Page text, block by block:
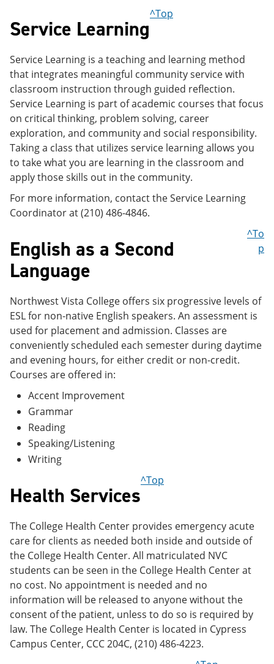
Service Learning
^Top
Service Learning is a teaching and learning method
that integrates meaningful community service with
classroom instruction through guided reflection.
Service Learning is part of academic courses that focus
on critical thinking, problem solving, career
exploration, and community and social responsibility.
Taking a class that utilizes service learning allows you
to take what you are learning in the classroom and
apply those skills out in the community.
For more information, contact the Service Learning
Coordinator at (210) 486-4846.
English as a Second
Language
^To
p
Northwest Vista College offers six progressive levels of
ESL for non-native English speakers. An assessment is
used for placement and admission. Classes are
conveniently scheduled each semester during daytime
and evening hours, for either credit or non-credit.
Courses are offered in:
Accent Improvement
Grammar
Reading
Speaking/Listening
Writing
Health Services
^Top
The College Health Center provides emergency acute
care for clients as needed both inside and outside of
the College Health Center. All matriculated NVC
students can be seen in the College Health Center at
no cost. No appointment is needed and no
information will be released to anyone without the
consent of the patient, unless to do so is required by
law. The College Health Center is located in Cypress
Campus Center, CCC 204C, (210) 486-4223.